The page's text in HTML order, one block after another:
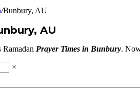
/Bunbury, AU
AU
Ramadan Prayer Times in Bunbury.
×